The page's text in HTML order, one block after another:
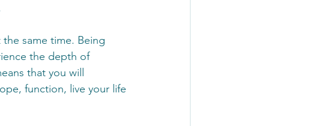
same time. Being
the depth of
that you will
function, live your life